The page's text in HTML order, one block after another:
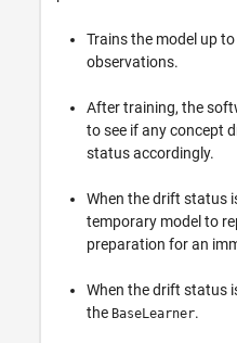
Trains the model up to
observations.
After training, the
to see if any concept
status accordingly.
When the drift status
temporary model to
preparation for an
When the drift status
the BaseLearner.